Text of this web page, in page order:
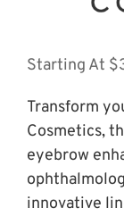
Starting At
Transform
Cosmetics,
eyebrow
innovative